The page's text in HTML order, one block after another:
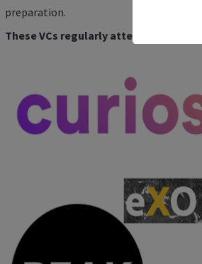
preparation.
These VCs regularly attend our